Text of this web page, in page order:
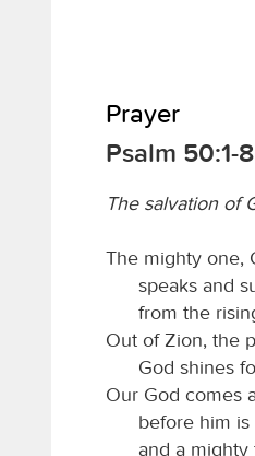
Prayer
Psalm 50:1-
The salvation of
The mighty one,
speaks and
from the
Out of Zion, the
God shines
Our God comes
before him
and a